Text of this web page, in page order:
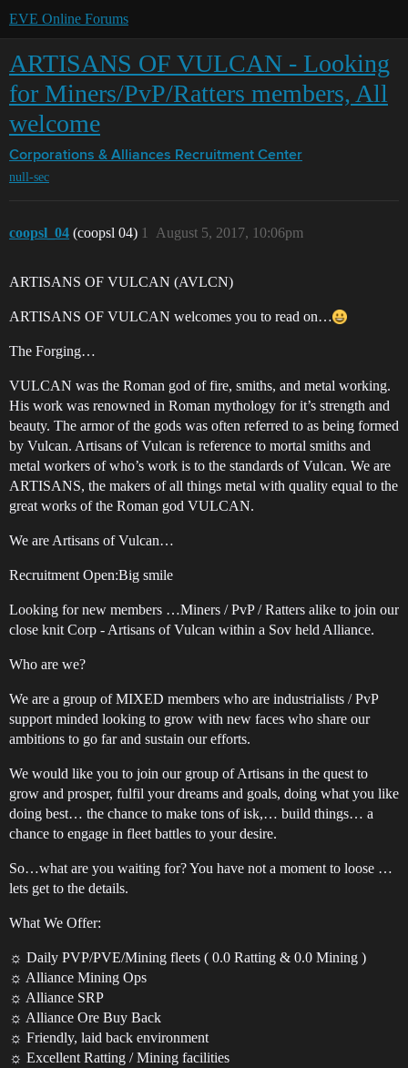
EVE Online Forums
ARTISANS OF VULCAN - Looking
for Miners/PvP/Ratters members, All
welcome
Corporations & Alliances Recruitment Center
null-sec
coopsl_04 (coopsl 04) August 5, 2017, 10:06pm
1
ARTISANS OF VULCAN (AVLCN)
ARTISANS OF VULCAN welcomes you to read on…
The Forging…
VULCAN was the Roman god of fire, smiths, and metal working.
His work was renowned in Roman mythology for it’s strength and
beauty. The armor of the gods was often referred to as being formed
by Vulcan. Artisans of Vulcan is reference to mortal smiths and
metal workers of who’s work is to the standards of Vulcan. We are
ARTISANS, the makers of all things metal with quality equal to the
great works of the Roman god VULCAN.
We are Artisans of Vulcan…
Recruitment Open:Big smile
Looking for new members …Miners / PvP / Ratters alike to join our
close knit Corp - Artisans of Vulcan within a Sov held Alliance.
Who are we?
We are a group of MIXED members who are industrialists / PvP
support minded looking to grow with new faces who share our
ambitions to go far and sustain our efforts.
We would like you to join our group of Artisans in the quest to
grow and prosper, fulfil your dreams and goals, doing what you like
doing best… the chance to make tons of isk,… build things… a
chance to engage in fleet battles to your desire.
So…what are you waiting for? You have not a moment to loose …
lets get to the details.
What We Offer:
☼ Daily PVP/PVE/Mining fleets ( 0.0 Ratting & 0.0 Mining )
☼ Alliance Mining Ops
☼ Alliance SRP
☼ Alliance Ore Buy Back
☼ Friendly, laid back environment
☼ Excellent Ratting / Mining facilities